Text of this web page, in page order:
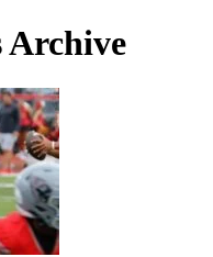
Archive